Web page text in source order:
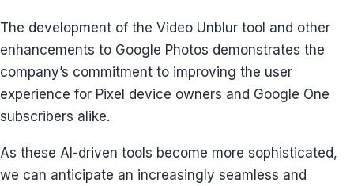
The development of the Video Unblur tool and other
enhancements to Google Photos demonstrates the
company’s commitment to improving the user
experience for Pixel device owners and Google One
subscribers alike.
As these AI-driven tools become more sophisticated,
we can anticipate an increasingly seamless and